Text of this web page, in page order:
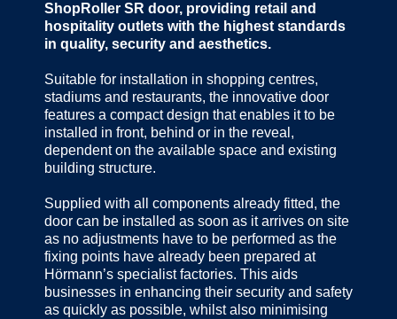
ShopRoller SR door, providing retail and
hospitality outlets with the highest standards
in quality, security and aesthetics.
Suitable for installation in shopping centres,
stadiums and restaurants, the innovative door
features a compact design that enables it to be
installed in front, behind or in the reveal,
dependent on the available space and existing
building structure.
Supplied with all components already fitted, the
door can be installed as soon as it arrives on site
as no adjustments have to be performed as the
fixing points have already been prepared at
Hörmann’s specialist factories. This aids
businesses in enhancing their security and safety
as quickly as possible, whilst also minimising